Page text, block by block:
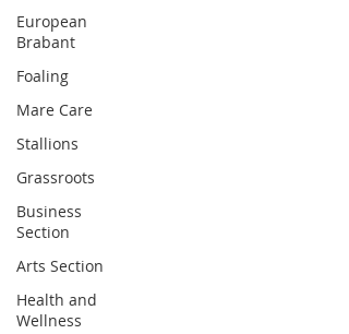
European
Brabant
Foaling
Mare Care
Stallions
Grassroots
Business
Section
Arts Section
Health and
Wellness